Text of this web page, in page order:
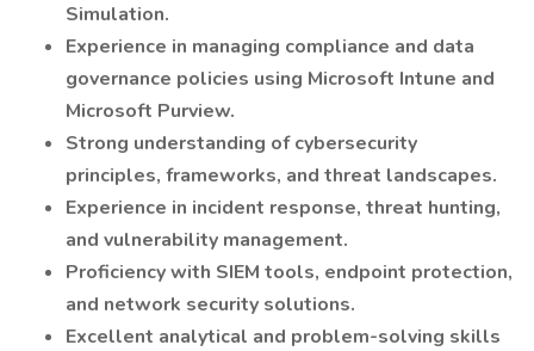
Simulation.
Experience in managing compliance and data
governance policies using Microsoft Intune and
Microsoft Purview.
Strong understanding of cybersecurity
principles, frameworks, and threat landscapes.
Experience in incident response, threat hunting,
and vulnerability management.
Proficiency with SIEM tools, endpoint protection,
and network security solutions.
Excellent analytical and problem-solving skills